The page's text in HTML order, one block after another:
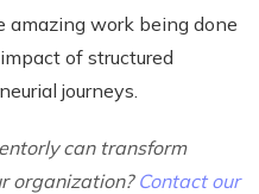
amazing work being done
of structured
journeys.
can transform
organization? Contact our